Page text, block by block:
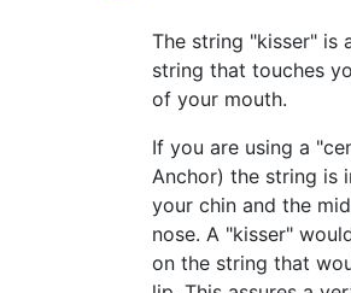
The string "kisser" is
string that touches
of your mouth.
If you are using a
Anchor) the string is
your chin and the
nose. A "kisser"
on the string that